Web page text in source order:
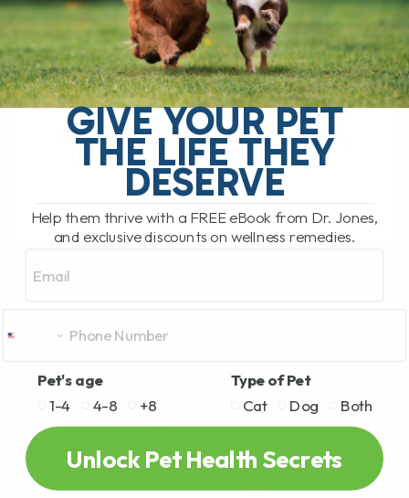
BY DR. ANDREW JONES
MAY 15, 2026
0 COMMENT
The Hidden Gut Problem Behind Chronic
Diarrhea, Vomiting, Itching, and
Inflammation Does your dog or cat
struggle with chronic diarrhea, vomiting,
loose stool, itchy skin, arthritis,[...]
READ MORE
GIVE YOUR PET
THE LIFE THEY
DESERVE
Help them thrive with a FREE eBook from Dr. Jones,
and exclusive discounts on wellness remedies.
Pet's age
1-4
4-8 +8
Type of Pet
Cat
Dog Both
Unlock Pet Health Secrets